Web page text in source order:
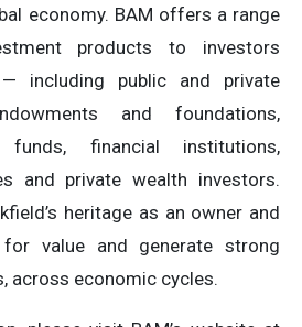
economy. BAM offers a range
products to investors
including public and private
and foundations,
financial institutions,
and private wealth investors.
heritage as an owner and
value and generate strong
across economic cycles.